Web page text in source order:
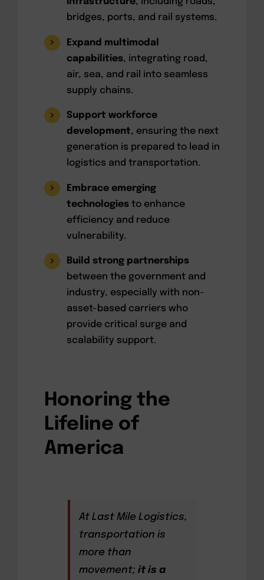
bridges, ports, and rail systems.
Expand multimodal
capabilities, integrating road,
air, sea, and rail into seamless
supply chains.
Support workforce
development, ensuring the next
generation is prepared to lead in
logistics and transportation.
Embrace emerging
technologies to enhance
efficiency and reduce
vulnerability.
Build strong partnerships
between the government and
industry, especially with non-
asset-based carriers who
provide critical surge and
scalability support.
Honoring the
Lifeline of
America
At Last Mile Logistics,
transportation is
more than
movement; it is a